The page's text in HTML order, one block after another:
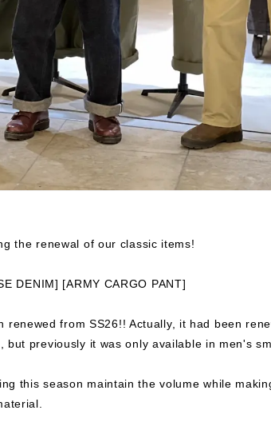
the renewal of our classic items!
DENIM] [ARMY CARGO PANT]
renewed from SS26!! Actually, it had been
but previously it was only available in men's
this season maintain the volume while